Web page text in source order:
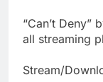
“Can’t Deny”
all streaming
Stream/